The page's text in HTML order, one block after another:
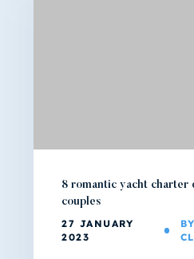
8 romantic yacht charter
couples
27 JANUARY
2023